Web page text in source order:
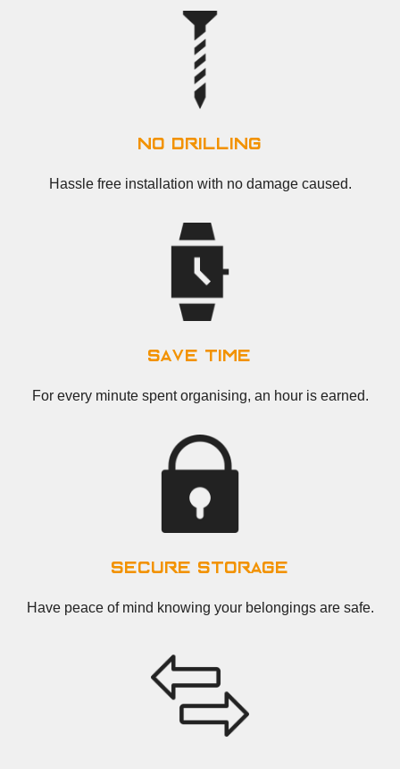
no drilling
Hassle free installation with no damage caused.
save time
For every minute spent organising, an hour is earned.
secure storage
Have peace of mind knowing your belongings are safe.